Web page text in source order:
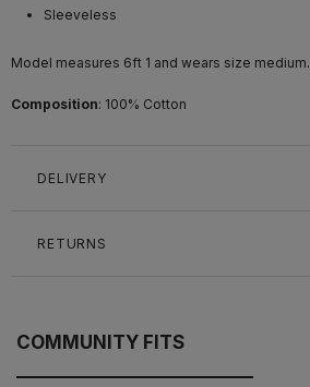
Sleeveless
Model measures 6ft 1 and wears size medium.
Composition: 100% Cotton
DELIVERY
RETURNS
COMMUNITY FITS